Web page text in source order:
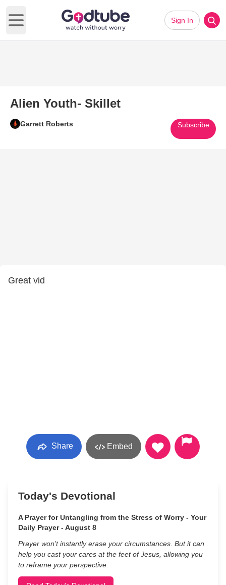
Open main menu
Sign In
Alien Youth- Skillet
Garrett Roberts Subscribe
Great vid
Share Embed
Today's Devotional
A Prayer for Untangling from the Stress of Worry - Your
Daily Prayer - August 8
Prayer won’t instantly erase your circumstances. But it can
help you cast your cares at the feet of Jesus, allowing you
to reframe your perspective.